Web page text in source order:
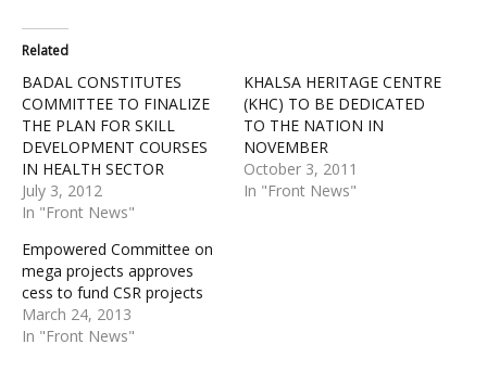
Related
BADAL CONSTITUTES
COMMITTEE TO FINALIZE
THE PLAN FOR SKILL
DEVELOPMENT COURSES
IN HEALTH SECTOR
July 3, 2012
In "Front News"
KHALSA HERITAGE CENTRE
(KHC) TO BE DEDICATED
TO THE NATION IN
NOVEMBER
October 3, 2011
In "Front News"
Empowered Committee on
mega projects approves
cess to fund CSR projects
March 24, 2013
In "Front News"